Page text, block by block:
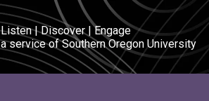
Listen | Discover | Engage
a service of Southern Oregon University